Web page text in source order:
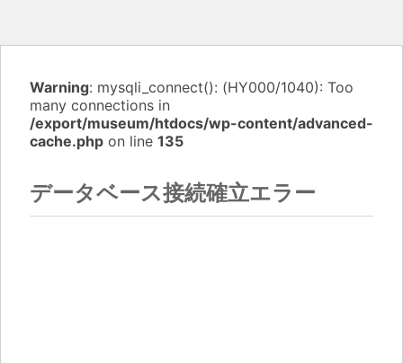
Warning: mysqli_connect(): (HY000/1040): Too
many connections in
/export/museum/htdocs/wp-content/advanced-
cache.php on line 135
データベース接続確立エラー